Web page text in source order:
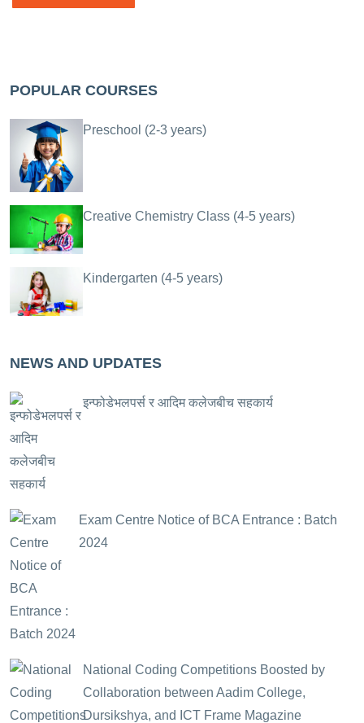
POPULAR COURSES
Preschool (2-3 years)
Creative Chemistry Class (4-5 years)
Kindergarten (4-5 years)
NEWS AND UPDATES
इन्फोडेभलपर्स र आदिम कलेजबीच सहकार्य
Exam Centre Notice of BCA Entrance : Batch
2024
National Coding Competitions Boosted by
Collaboration between Aadim College,
Dursikshya, and ICT Frame Magazine